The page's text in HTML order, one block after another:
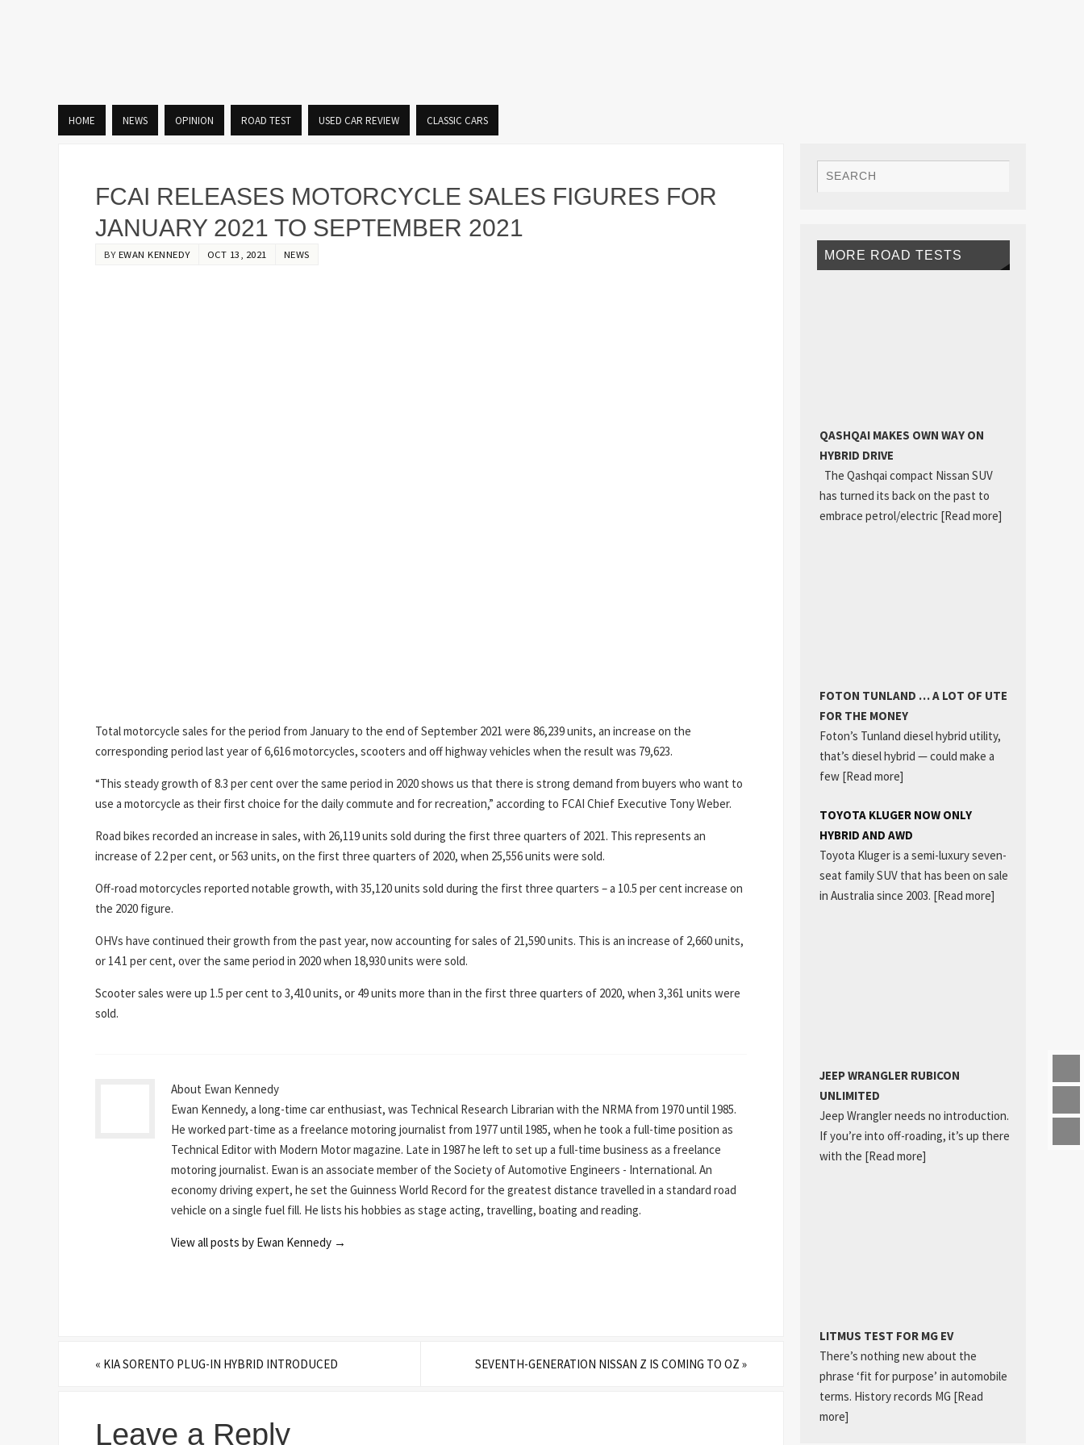
HOME NEWS OPINION ROAD TEST USED CAR REVIEW CLASSIC CARS
FCAI RELEASES MOTORCYCLE SALES FIGURES FOR
JANUARY 2021 TO SEPTEMBER 2021
BYEWAN KENNEDY OCT 13, 2021 NEWS
Total motorcycle sales for the period from January to the end of September 2021 were 86,239 units, an increase on the
corresponding period last year of 6,616 motorcycles, scooters and off highway vehicles when the result was 79,623.
“This steady growth of 8.3 per cent over the same period in 2020 shows us that there is strong demand from buyers who want to
use a motorcycle as their first choice for the daily commute and for recreation,” according to FCAI Chief Executive Tony Weber.
Road bikes recorded an increase in sales, with 26,119 units sold during the first three quarters of 2021. This represents an
increase of 2.2 per cent, or 563 units, on the first three quarters of 2020, when 25,556 units were sold.
Off-road motorcycles reported notable growth, with 35,120 units sold during the first three quarters – a 10.5 per cent increase on
the 2020 figure.
OHVs have continued their growth from the past year, now accounting for sales of 21,590 units. This is an increase of 2,660 units,
or 14.1 per cent, over the same period in 2020 when 18,930 units were sold.
Scooter sales were up 1.5 per cent to 3,410 units, or 49 units more than in the first three quarters of 2020, when 3,361 units were
sold.
About Ewan Kennedy
Ewan Kennedy, a long-time car enthusiast, was Technical Research Librarian with the NRMA from 1970 until 1985.
He worked part-time as a freelance motoring journalist from 1977 until 1985, when he took a full-time position as
Technical Editor with Modern Motor magazine. Late in 1987 he left to set up a full-time business as a freelance
motoring journalist. Ewan is an associate member of the Society of Automotive Engineers - International. An
economy driving expert, he set the Guinness World Record for the greatest distance travelled in a standard road
vehicle on a single fuel fill. He lists his hobbies as stage acting, travelling, boating and reading.
View all posts by Ewan Kennedy →
« KIA SORENTO PLUG-IN HYBRID INTRODUCED SEVENTH-GENERATION NISSAN Z IS COMING TO OZ »
Leave a Reply
MORE ROAD TESTS
QASHQAI MAKES OWN WAY ON
HYBRID DRIVE
The Qashqai compact Nissan SUV
has turned its back on the past to
embrace petrol/electric [Read more]
FOTON TUNLAND … A LOT OF UTE
FOR THE MONEY
Foton’s Tunland diesel hybrid utility,
that’s diesel hybrid — could make a
few [Read more]
TOYOTA KLUGER NOW ONLY
HYBRID AND AWD
Toyota Kluger is a semi-luxury seven-
seat family SUV that has been on sale
in Australia since 2003. [Read more]
JEEP WRANGLER RUBICON
UNLIMITED
Jeep Wrangler needs no introduction.
If you’re into off-roading, it’s up there
with the [Read more]
LITMUS TEST FOR MG EV
There’s nothing new about the
phrase ‘fit for purpose’ in automobile
terms. History records MG [Read
more]